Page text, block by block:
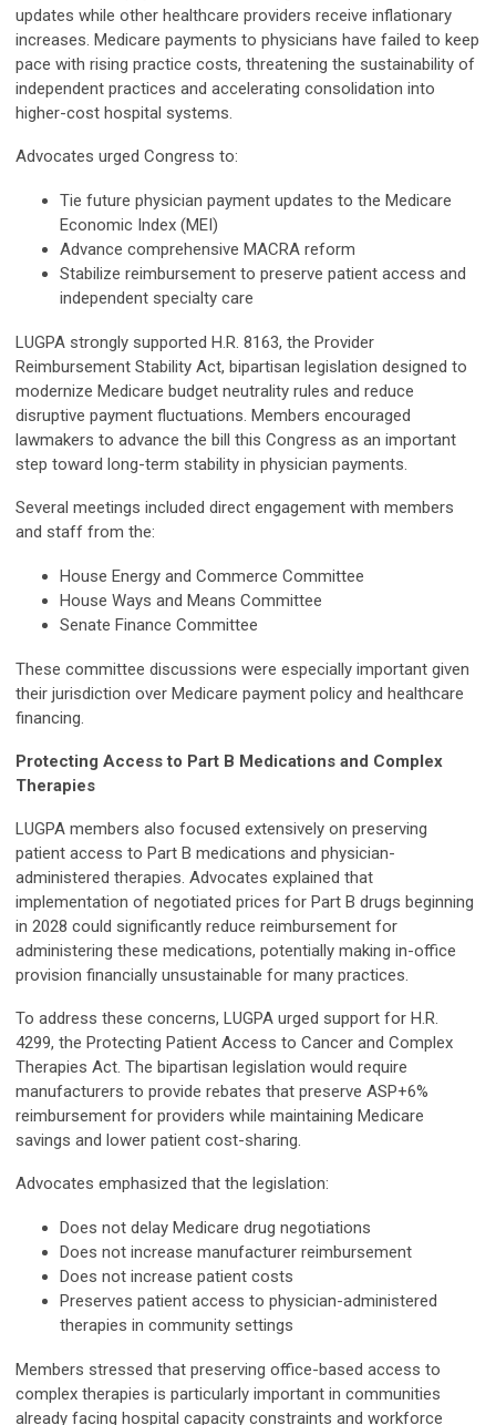
updates while other healthcare providers receive inflationary
increases. Medicare payments to physicians have failed to keep
pace with rising practice costs, threatening the sustainability of
independent practices and accelerating consolidation into
higher-cost hospital systems.
Advocates urged Congress to:
Tie future physician payment updates to the Medicare
Economic Index (MEI)
Advance comprehensive MACRA reform
Stabilize reimbursement to preserve patient access and
independent specialty care
LUGPA strongly supported H.R. 8163, the Provider
Reimbursement Stability Act, bipartisan legislation designed to
modernize Medicare budget neutrality rules and reduce
disruptive payment fluctuations. Members encouraged
lawmakers to advance the bill this Congress as an important
step toward long-term stability in physician payments.
Several meetings included direct engagement with members
and staff from the:
House Energy and Commerce Committee
House Ways and Means Committee
Senate Finance Committee
These committee discussions were especially important given
their jurisdiction over Medicare payment policy and healthcare
financing.
Protecting Access to Part B Medications and Complex
Therapies
LUGPA members also focused extensively on preserving
patient access to Part B medications and physician-
administered therapies. Advocates explained that
implementation of negotiated prices for Part B drugs beginning
in 2028 could significantly reduce reimbursement for
administering these medications, potentially making in-office
provision financially unsustainable for many practices.
To address these concerns, LUGPA urged support for H.R.
4299, the Protecting Patient Access to Cancer and Complex
Therapies Act. The bipartisan legislation would require
manufacturers to provide rebates that preserve ASP+6%
reimbursement for providers while maintaining Medicare
savings and lower patient cost-sharing.
Advocates emphasized that the legislation:
Does not delay Medicare drug negotiations
Does not increase manufacturer reimbursement
Does not increase patient costs
Preserves patient access to physician-administered
therapies in community settings
Members stressed that preserving office-based access to
complex therapies is particularly important in communities
already facing hospital capacity constraints and workforce